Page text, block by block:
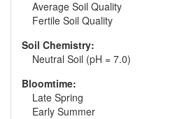
Average Soil Quality
Fertile Soil Quality
Soil Chemistry:
Neutral Soil (pH = 7.0)
Bloomtime:
Late Spring
Early Summer